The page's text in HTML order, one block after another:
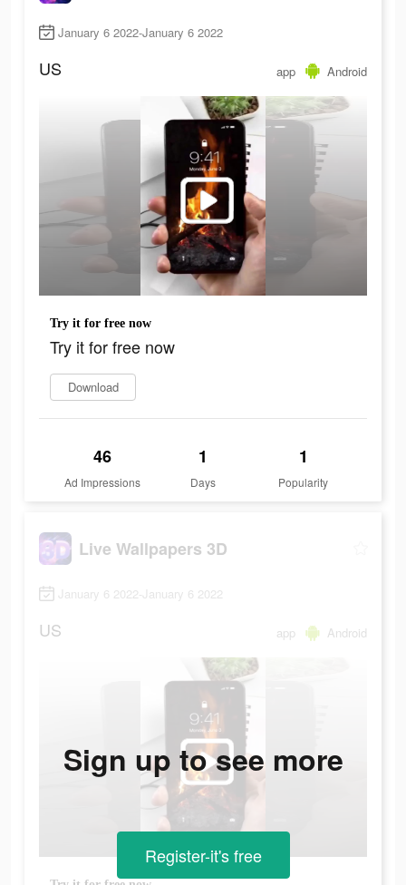
January 6 2022-January 6 2022
US app Android
Try it for free now
Try it for free now
Download
46
Ad Impressions
1
Days
1
Popularity
Live Wallpapers 3D
January 6 2022-January 6 2022
US app Android
Sign up to see more
Register-it's free